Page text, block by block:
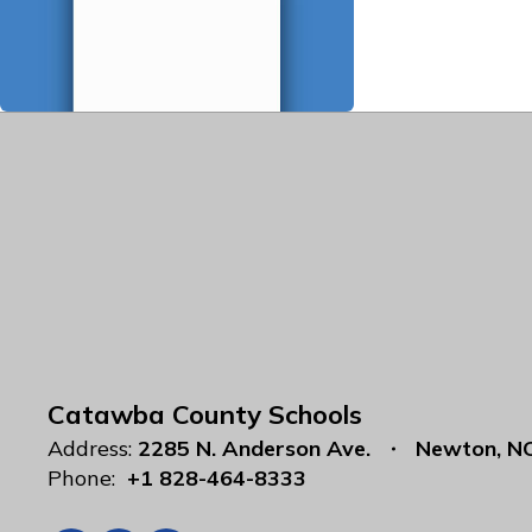
Catawba County Schools
Address: 2285 N. Anderson Ave.
Newton,
Phone: +1 828-464-8333